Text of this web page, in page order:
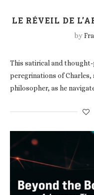
LE RÉVEIL DE
by
This satirical and
peregrinations of
philosopher, as he